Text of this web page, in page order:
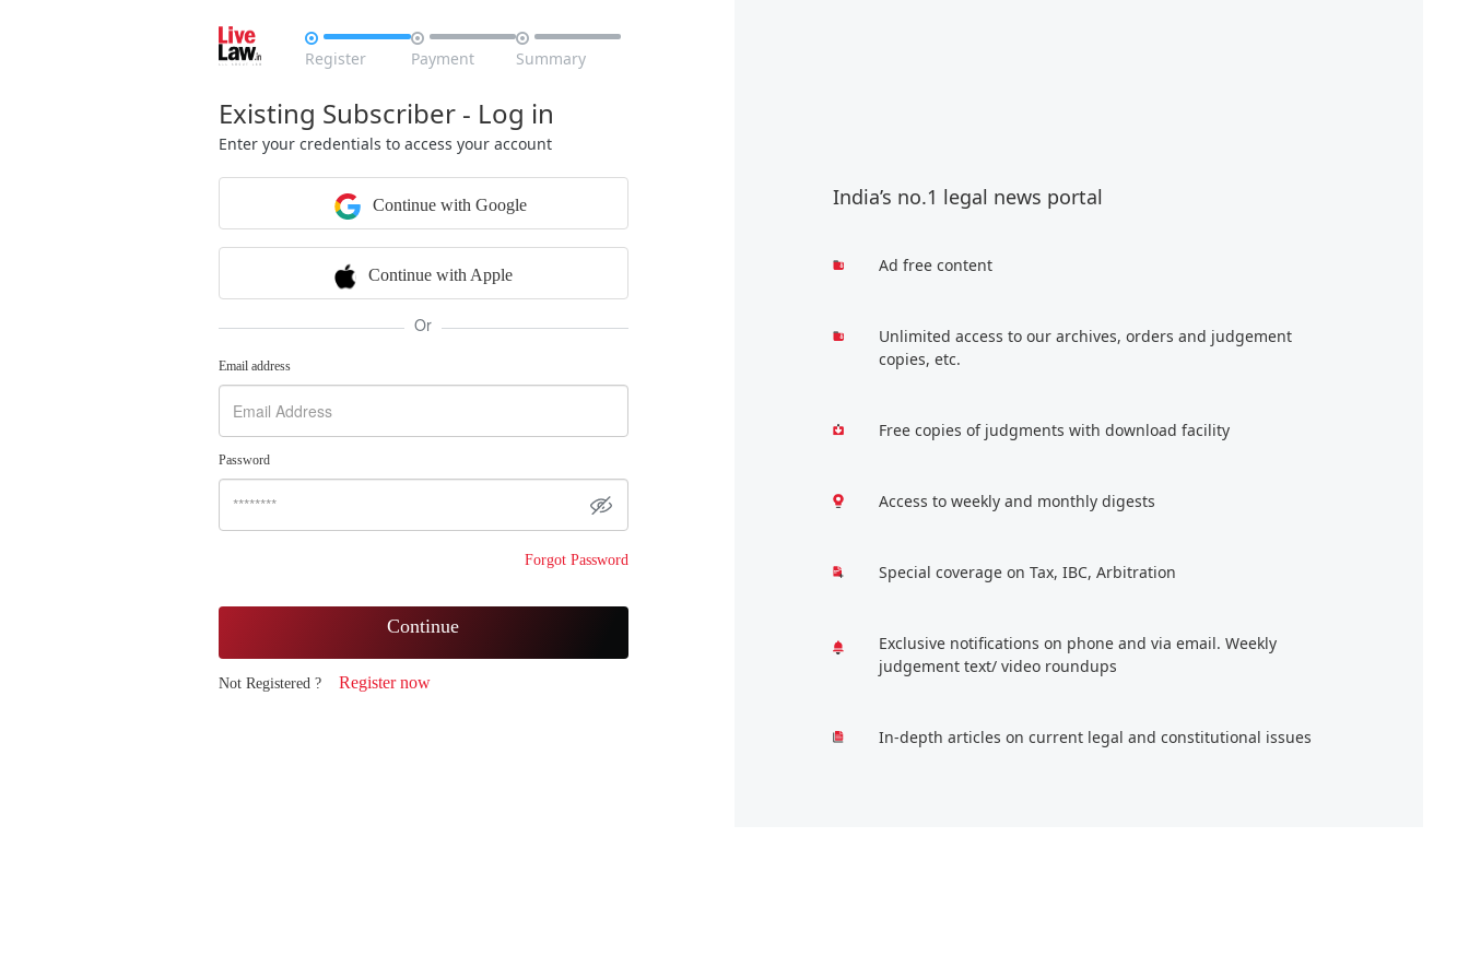

Register

Payment

Summary
Existing Subscriber - Log in
Enter your credentials to access your account
Continue with Google
Continue with Apple
Or
Email address
Password
Forgot Password
Continue
Not Registered ? Register now
India’s no.1 legal news portal
Ad free content
Unlimited access to our archives, orders and judgement
copies, etc.
Free copies of judgments with download facility
Access to weekly and monthly digests
Special coverage on Tax, IBC, Arbitration
Exclusive notifications on phone and via email. Weekly
judgement text/ video roundups
In-depth articles on current legal and constitutional issues